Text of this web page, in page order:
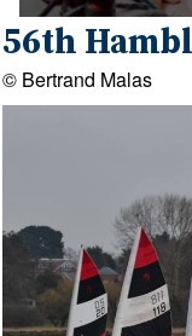
56th
© Bertrand Malas